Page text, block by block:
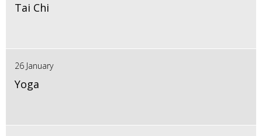
Tai Chi
26 January
Yoga